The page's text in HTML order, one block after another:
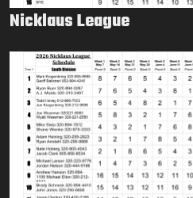
Nicklaus League